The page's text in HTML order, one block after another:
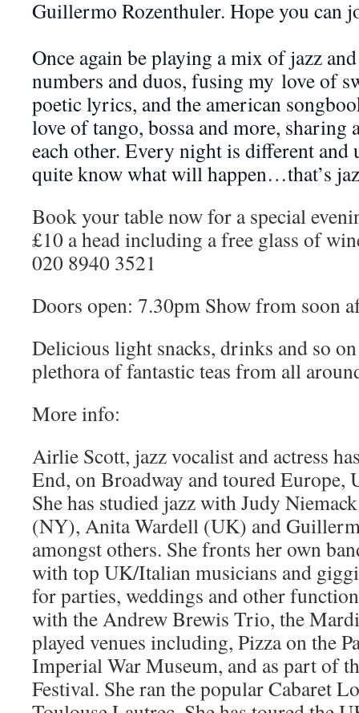
Guillermo Rozenthuler. Hope you can
Once again be playing a mix of jazz
numbers and duos, fusing my love of
poetic lyrics, and the american
love of tango, bossa and more,
each other. Every night is different and
quite know what will happen…that’s
Book your table now for a special
£10 a head including a free glass of
020 8940 3521
Doors open: 7.30pm Show from soon
Delicious light snacks, drinks and so
plethora of fantastic teas from all
More info:
Airlie Scott, jazz vocalist and actress
End, on Broadway and toured
She has studied jazz with Judy
(NY), Anita Wardell (UK) and
amongst others. She fronts her own
with top UK/Italian musicians and
for parties, weddings and other
with the Andrew Brewis Trio, the
played venues including, Pizza on the
Imperial War Museum, and as part of
Festival. She ran the popular Cabaret